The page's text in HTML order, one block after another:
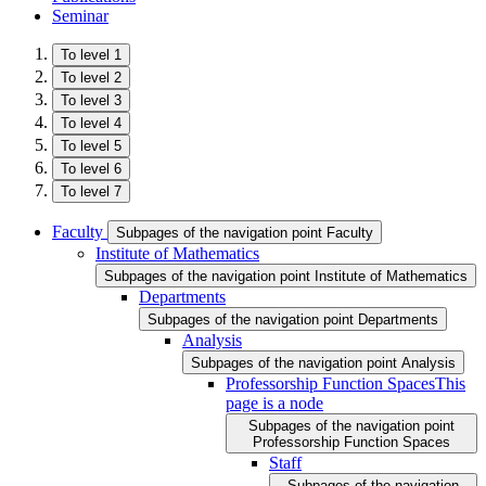
Seminar
To level 1
To level 2
To level 3
To level 4
To level 5
To level 6
To level 7
Faculty Subpages of the navigation point Faculty
Institute of Mathematics
Subpages of the navigation point Institute of Mathematics
Departments
Subpages of the navigation point Departments
Analysis
Subpages of the navigation point Analysis
Professorship Function SpacesThis
page is a node
Subpages of the navigation point
Professorship Function Spaces
Staff